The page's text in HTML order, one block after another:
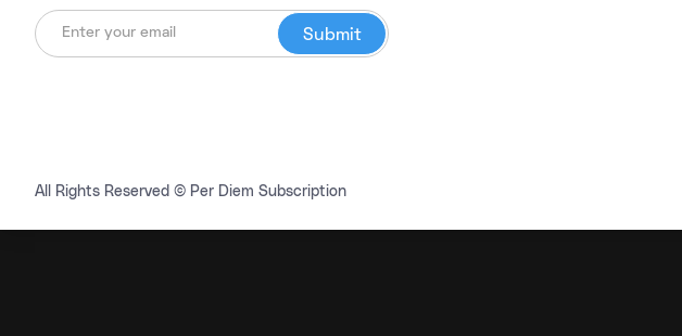
All Rights Reserved © Per Diem Subscription